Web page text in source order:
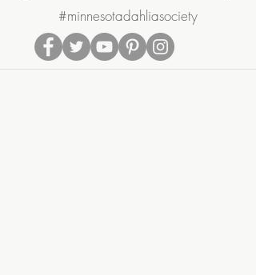
#minnesotadahliasociety